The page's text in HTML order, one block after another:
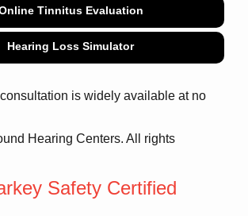
Tinnitus Evaluation
Hearing Loss Simulator
is widely available at no
Hearing Centers. All rights